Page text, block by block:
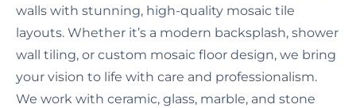
walls with stunning, high-quality mosaic tile
layouts. Whether it’s a modern backsplash, shower
wall tiling, or custom mosaic floor design, we bring
your vision to life with care and professionalism.
We work with ceramic, glass, marble, and stone